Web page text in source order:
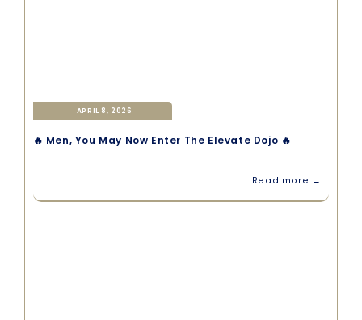
APRIL 8, 2026
🔥 Men, You May Now Enter The Elevate Dojo 🔥
Read more →